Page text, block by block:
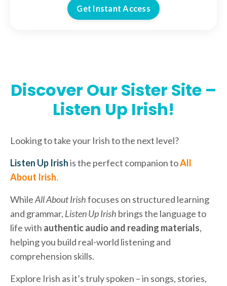
Get Instant Access
Discover Our Sister Site –
Listen Up Irish!
Looking to take your Irish to the next level?
Listen Up Irishis the perfect companion toAll
About Irish.
WhileAll About Irishfocuses on structured learning
and grammar, Listen Up Irish brings the language to
life with authentic audio and reading materials,
helping you build real-world listening and
comprehension skills.
Explore Irish as it’s truly spoken – in songs, stories,